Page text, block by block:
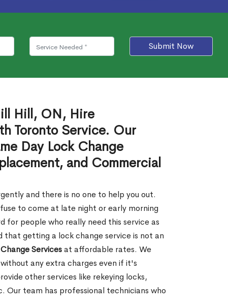
Submit Now
Hill, ON, Hire
Toronto Service. Our
Day Lock Change
and Commercial
and there is no one to help you out.
to come at late night or early morning
for people who really need this service as
that getting a lock change service is not an
Servicesat affordable rates. We
any extra charges even if it's
other services like rekeying locks,
Our team has professional technicians who